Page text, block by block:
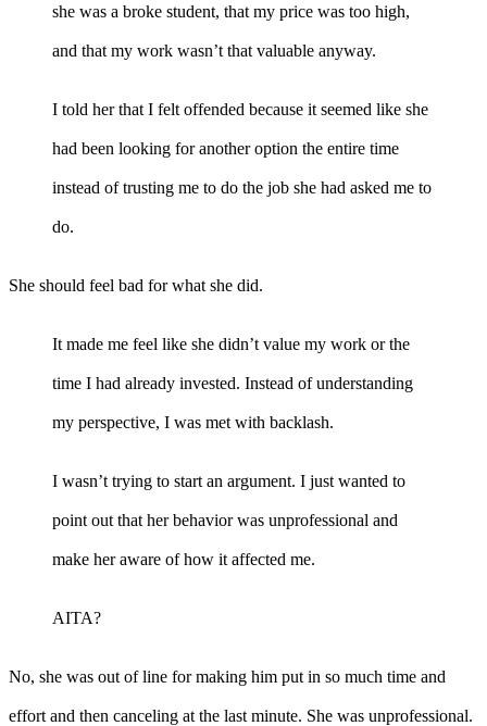
she was a broke student, that my price was too high,
and that my work wasn’t that valuable anyway.
I told her that I felt offended because it seemed like she
had been looking for another option the entire time
instead of trusting me to do the job she had asked me to
do.
She should feel bad for what she did.
It made me feel like she didn’t value my work or the
time I had already invested. Instead of understanding
my perspective, I was met with backlash.
I wasn’t trying to start an argument. I just wanted to
point out that her behavior was unprofessional and
make her aware of how it affected me.
AITA?
No, she was out of line for making him put in so much time and
effort and then canceling at the last minute. She was unprofessional.